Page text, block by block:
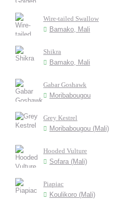
Wire-tailed Swallow
Bamako, Mali
Shikra
Bamako, Mali
Gabar Goshawk
Moribabougou
Grey Kestrel
Moribabougou (Mali)
Hooded Vulture
Sofara (Mali)
Piapiac
Koulikoro (Mali)